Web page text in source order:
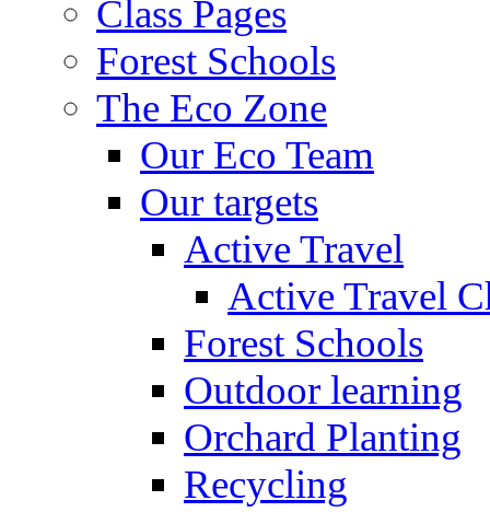
Class Pages
Forest Schools
The Eco Zone
Our Eco Team
Our targets
Active Travel
Active Travel
Forest Schools
Outdoor learning
Orchard Planting
Recycling